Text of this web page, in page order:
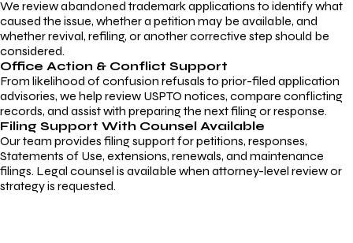
We review abandoned trademark applications to identify what
caused the issue, whether a petition may be available, and
whether revival, refiling, or another corrective step should be
considered.
Office Action & Conflict Support
From likelihood of confusion refusals to prior-filed application
advisories, we help review USPTO notices, compare conflicting
records, and assist with preparing the next filing or response.
Filing Support With Counsel Available
Our team provides filing support for petitions, responses,
Statements of Use, extensions, renewals, and maintenance
filings. Legal counsel is available when attorney-level review or
strategy is requested.